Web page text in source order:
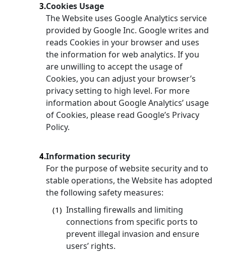
3.Cookies Usage
The Website uses Google Analytics service
provided by Google Inc. Google writes and
reads Cookies in your browser and uses
the information for web analytics. If you
are unwilling to accept the usage of
Cookies, you can adjust your browser’s
privacy setting to high level. For more
information about Google Analytics’ usage
of Cookies, please read Google’s Privacy
Policy.
4.Information security
For the purpose of website security and to
stable operations, the Website has adopted
the following safety measures:
(1) Installing firewalls and limiting
connections from specific ports to
prevent illegal invasion and ensure
users’ rights.